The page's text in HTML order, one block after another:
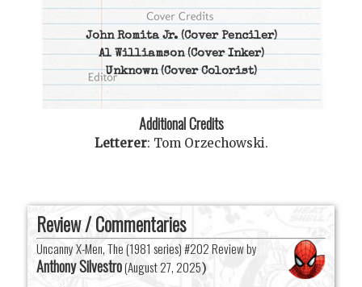
John Romita Jr.(Cover Penciler)
Al Williamson(Cover Inker)
Unknown(Cover Colorist)
Additional Credits
Letterer: Tom Orzechowski.
Review / Commentaries
Uncanny X-Men, The (1981 series) #202 Review by
Anthony Silvestro(August 27, 2025)